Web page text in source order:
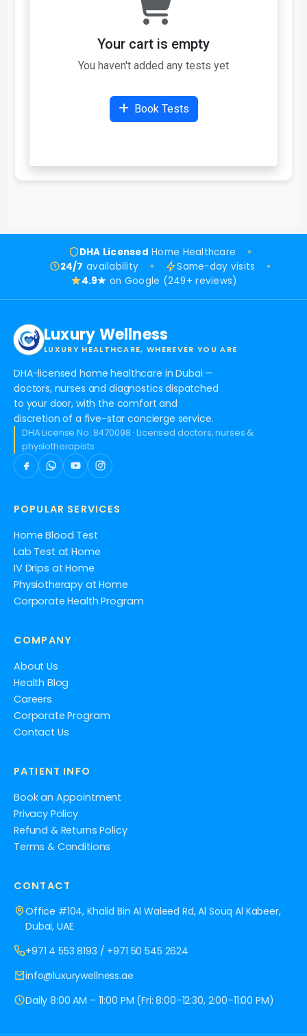
DHA Licensed Home Healthcare
24/7 availability
Same-day visits
4.9★ on Google (249+ reviews)
Luxury Wellness
LUXURY HEALTHCARE, WHEREVER YOU ARE
DHA-licensed home healthcare in Dubai —
doctors, nurses and diagnostics dispatched
to your door, with the comfort and
discretion of a five-star concierge service.
DHA License No. 8470098 · Licensed doctors, nurses &
physiotherapists
POPULAR SERVICES
Home Blood Test
Lab Test at Home
IV Drips at Home
Physiotherapy at Home
Corporate Health Program
COMPANY
About Us
Health Blog
Careers
Corporate Program
Contact Us
PATIENT INFO
Book an Appointment
Privacy Policy
Refund & Returns Policy
Terms & Conditions
CONTACT
Office #104, Khalid Bin Al Waleed Rd, Al Souq Al Kabeer,
Dubai, UAE
+971 4 553 8193 / +971 50 545 2624
info@luxurywellness.ae
Daily 8:00 AM – 11:00 PM (Fri: 8:00–12:30, 2:00–11:00 PM)